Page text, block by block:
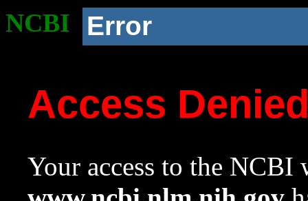
NCBI Error
Access
Your access to the NCBI